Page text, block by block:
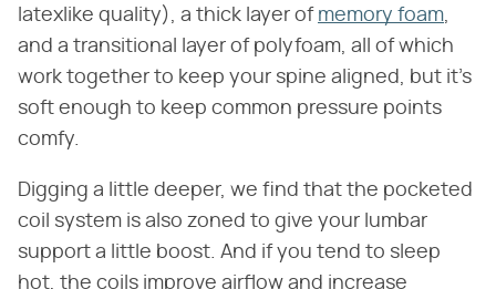
latexlike quality), a thick layer of memory foam,
and a transitional layer of polyfoam, all of which
work together to keep your spine aligned, but it's
soft enough to keep common pressure points
comfy.
Digging a little deeper, we find that the pocketed
coil system is also zoned to give your lumbar
support a little boost. And if you tend to sleep
hot, the coils improve airflow and increase